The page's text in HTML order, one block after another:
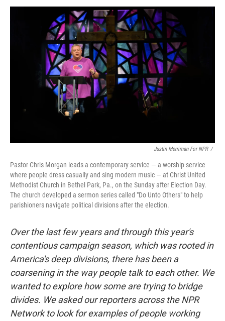
o
k
r
I
Justin Merriman For NPR /
Pastor Chris Morgan leads a contemporary service — a worship service
where people dress casually and sing modern music — at Christ United
Methodist Church in Bethel Park, Pa., on the Sunday after Election Day.
The church developed a sermon series called "Do Unto Others" to help
parishioners navigate political divisions after the election.
Over the last few years and through this year's
contentious campaign season, which was rooted in
America's deep divisions, there has been a
coarsening in the way people talk to each other. We
wanted to explore how some are trying to bridge
divides. We asked our reporters across the NPR
Network to look for examples of people working